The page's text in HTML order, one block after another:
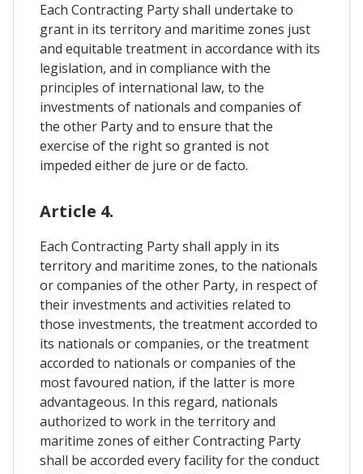
Each Contracting Party shall undertake to
grant in its territory and maritime zones just
and equitable treatment in accordance with its
legislation, and in compliance with the
principles of international law, to the
investments of nationals and companies of
the other Party and to ensure that the
exercise of the right so granted is not
impeded either de jure or de facto.
Article 4.
Each Contracting Party shall apply in its
territory and maritime zones, to the nationals
or companies of the other Party, in respect of
their investments and activities related to
those investments, the treatment accorded to
its nationals or companies, or the treatment
accorded to nationals or companies of the
most favoured nation, if the latter is more
advantageous. In this regard, nationals
authorized to work in the territory and
maritime zones of either Contracting Party
shall be accorded every facility for the conduct